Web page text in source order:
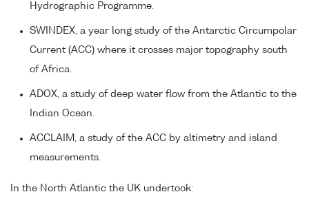
Hydrographic Programme.
SWINDEX, a year long study of the Antarctic Circumpolar
Current (ACC) where it crosses major topography south
of Africa.
ADOX, a study of deep water flow from the Atlantic to the
Indian Ocean.
ACCLAIM, a study of the ACC by altimetry and island
measurements.
In the North Atlantic the UK undertook: